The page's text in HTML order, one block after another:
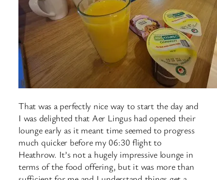
That was a perfectly nice way to start the day and
I was delighted that Aer Lingus had opened their
lounge early as it meant time seemed to progress
much quicker before my 06:30 flight to
Heathrow. It’s not a hugely impressive lounge in
terms of the food offering, but it was more than